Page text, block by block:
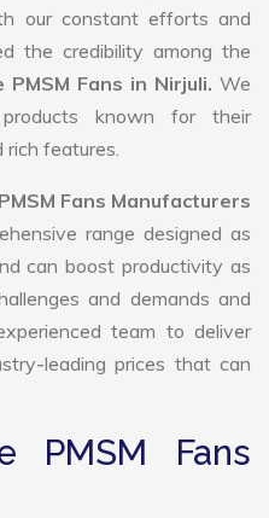
our constant efforts and
the credibility among the
PMSM Fans in Nirjuli. We
known for their
features.
Fans Manufacturers
range designed as
can boost productivity as
and demands and
team to deliver
leading prices that can
PMSM Fans